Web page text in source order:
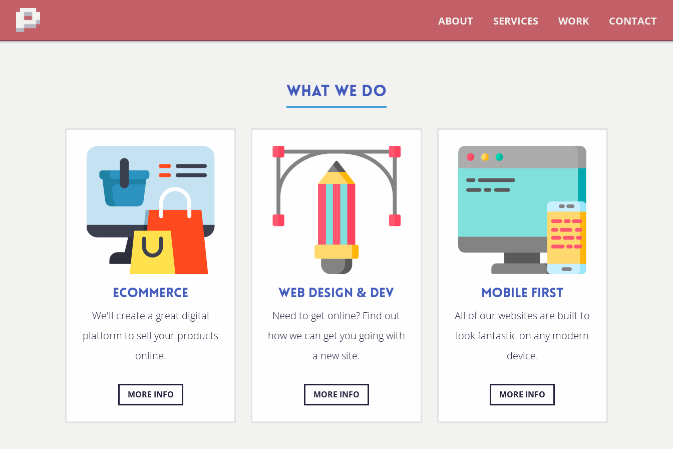
ABOUT SERVICES WORK CONTACT
WHAT WE DO
ECOMMERCE
We'll create a great digital
platform to sell your products
online.
MORE INFO
WEB DESIGN & DEV
Need to get online? Find out
how we can get you going with
a new site.
MORE INFO
MOBILE FIRST
All of our websites are built to
look fantastic on any modern
device.
MORE INFO